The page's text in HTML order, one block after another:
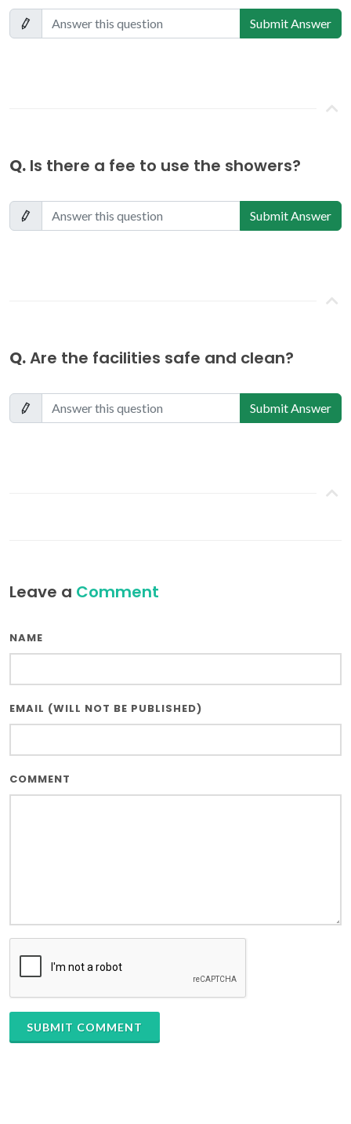
Submit Answer
Q. Is there a fee to use the showers?
Submit Answer
Q.Are the facilities safe and clean?
Submit Answer
Leave a Comment
NAME
EMAIL (WILL NOT BE PUBLISHED)
COMMENT
SUBMIT COMMENT